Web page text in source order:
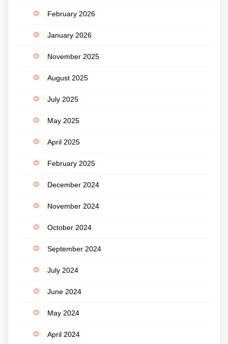
February 2026
January 2026
November 2025
August 2025
July 2025
May 2025
April 2025
February 2025
December 2024
November 2024
October 2024
September 2024
July 2024
June 2024
May 2024
April 2024